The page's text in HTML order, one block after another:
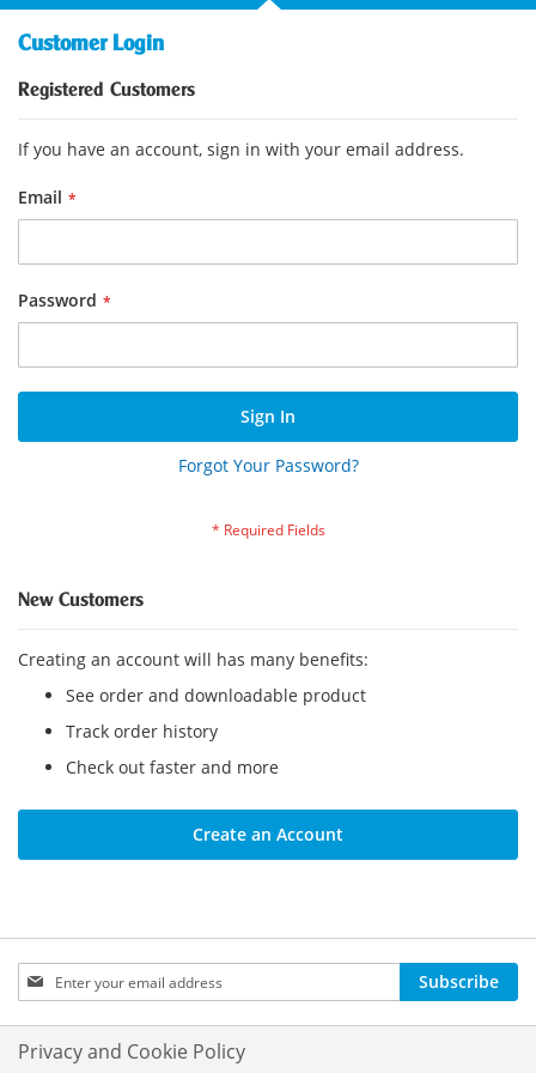
Customer Login
Registered Customers
If you have an account, sign in with your email address.
Email
Password
Sign In
Forgot Your Password?
New Customers
Creating an account will has many benefits:
See order and downloadable product
Track order history
Check out faster and more
Create an Account
Sign
Up
for
Our
Subscribe
Privacy and Cookie Policy